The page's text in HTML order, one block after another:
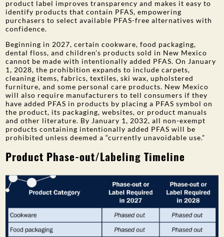
product label improves transparency and makes it easy to
identify products that contain PFAS, empowering
purchasers to select available PFAS-free alternatives with
confidence.
Beginning in 2027, certain cookware, food packaging,
dental floss, and children’s products sold in New Mexico
cannot be made with intentionally added PFAS. On January
1, 2028, the prohibition expands to include carpets,
cleaning items, fabrics, textiles, ski wax, upholstered
furniture, and some personal care products. New Mexico
will also require manufacturers to tell consumers if they
have added PFAS in products by placing a PFAS symbol on
the product, its packaging, websites, or product manuals
and other literature. By January 1, 2032, all non-exempt
products containing intentionally added PFAS will be
prohibited unless deemed a “currently unavoidable use.”
Product Phase-out/Labeling Timeline